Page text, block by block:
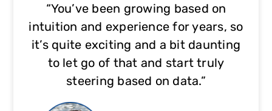
“You’ve been growing based on
intuition and experience for years, so
it’s quite exciting and a bit daunting
to let go of that and start truly
steering based on data.”